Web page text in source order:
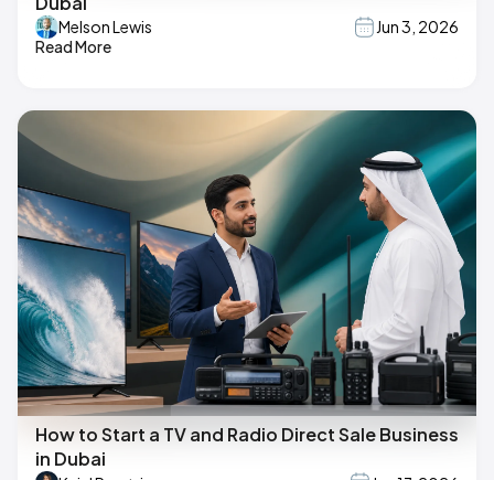
Melson Lewis
Jun 3, 2026
Read More
How to Start a TV and Radio Direct Sale Business
in Dubai